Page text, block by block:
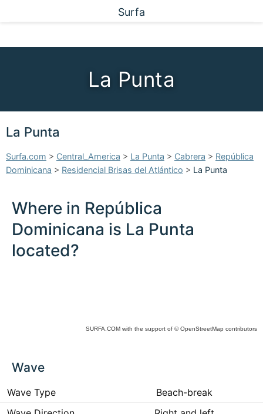
Surfa
La Punta
La Punta
Surfa.com > Central_America > La Punta > Cabrera > República
Dominicana > Residencial Brisas del Atlántico > La Punta
Where in República
Dominicana is La Punta
located?
SURFA.COM with the support of © OpenStreetMap contributors
Wave
Wave Type
Beach-break